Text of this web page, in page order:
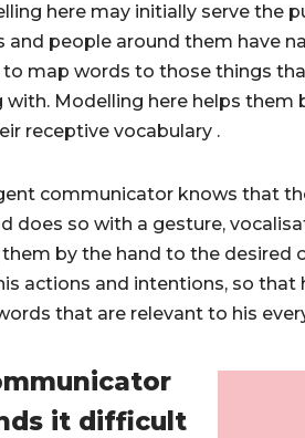
here may initially serve the
and people around them have
map words to those things
with. Modelling here helps them
receptive vocabulary .
communicator knows that
does so with a gesture,
by the hand to the desired
actions and intentions, so that
that are relevant to his
it difficult